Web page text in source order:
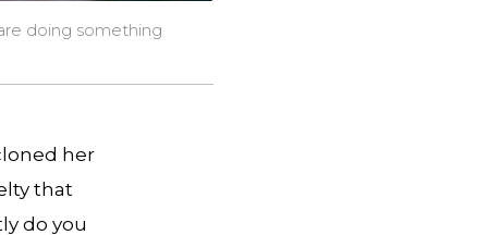
doing something
her
that
do you